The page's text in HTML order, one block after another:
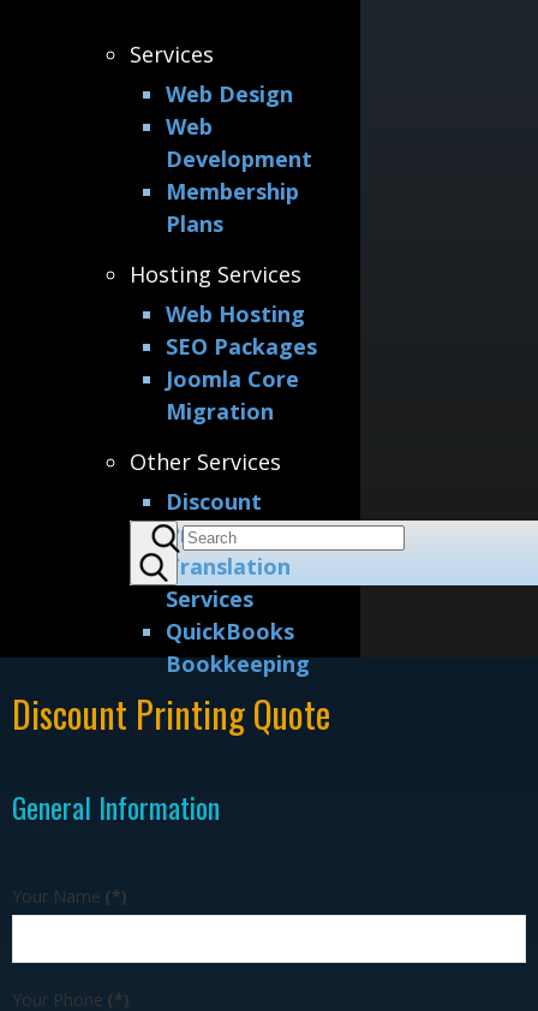
Services
Web Design
Web
Development
Membership
Plans
Hosting Services
Web Hosting
SEO Packages
Joomla Core
Migration
Other Services
Discount
Printing
Translation
Services
QuickBooks
Bookkeeping
Discount Printing Quote
General Information
Your Name (*)
Your Phone (*)